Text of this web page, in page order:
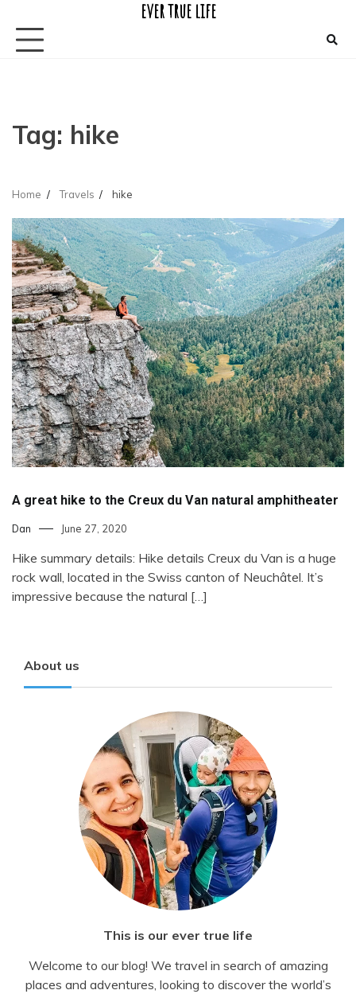
content
ever true life
Tag: hike
Home Travels hike
A great hike to the Creux du Van natural amphitheater
Dan June 27, 2020
Hike summary details: Hike details Creux du Van is a huge
rock wall, located in the Swiss canton of Neuchâtel. It’s
impressive because the natural […]
About us
This is our ever true life
Welcome to our blog! We travel in search of amazing
places and adventures, looking to discover the world’s